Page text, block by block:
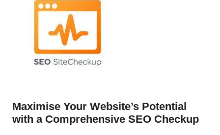
Maximise Your Website’s Potential
with a Comprehensive SEO Checkup